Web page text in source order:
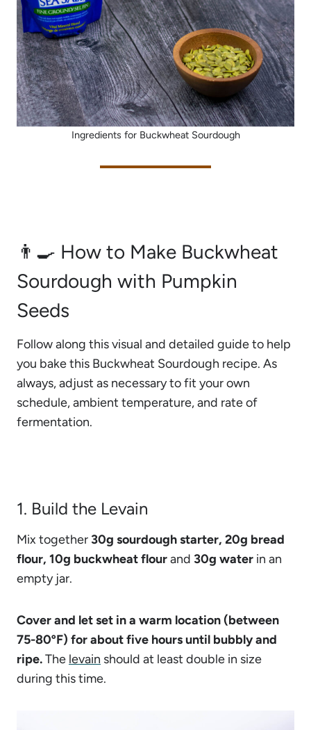
Ingredients for Buckwheat Sourdough
👨‍🍳 How to Make Buckwheat
Sourdough with Pumpkin
Seeds
Follow along this visual and detailed guide to help
you bake this Buckwheat Sourdough recipe. As
always, adjust as necessary to fit your own
schedule, ambient temperature, and rate of
fermentation.
1. Build the Levain
Mix together30g sourdough starter, 20g bread
flour, 10g buckwheat flourand 30g water in an
empty jar.
Cover and let set in a warm location (between
75-80ºF) for about five hours until bubbly and
ripe.The levain should at least double in size
during this time.